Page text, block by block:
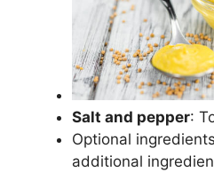
Salt and pepper:
Optional
additional